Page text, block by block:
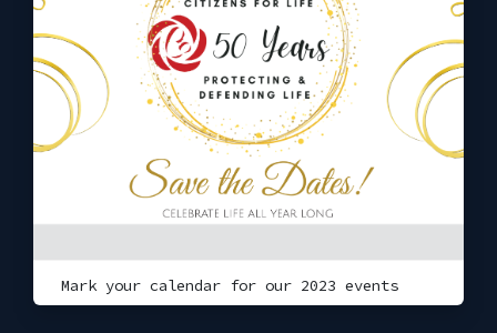
Mark your calendar for our 2023 events